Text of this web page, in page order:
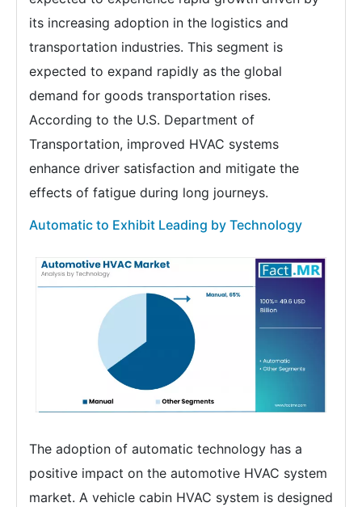
its increasing adoption in the logistics and
transportation industries. This segment is
expected to expand rapidly as the global
demand for goods transportation rises.
According to the U.S. Department of
Transportation, improved HVAC systems
enhance driver satisfaction and mitigate the
effects of fatigue during long journeys.
Automatic to Exhibit Leading by Technology
The adoption of automatic technology has a
positive impact on the automotive HVAC system
market. A vehicle cabin HVAC system is designed